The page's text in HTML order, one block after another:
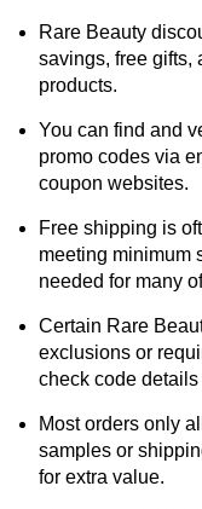
Rare Beauty
savings, free gifts,
products.
You can find and
promo codes via
coupon websites.
Free shipping is
meeting minimum
needed for many
Certain Rare
exclusions or
check code details
Most orders only
samples or
for extra value.